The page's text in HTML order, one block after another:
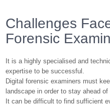
Challenges
Forensic
It is a highly specialised and
expertise to be successful.
Digital forensic examiners must
landscape in order to stay ahead
It can be difficult to find sufficient